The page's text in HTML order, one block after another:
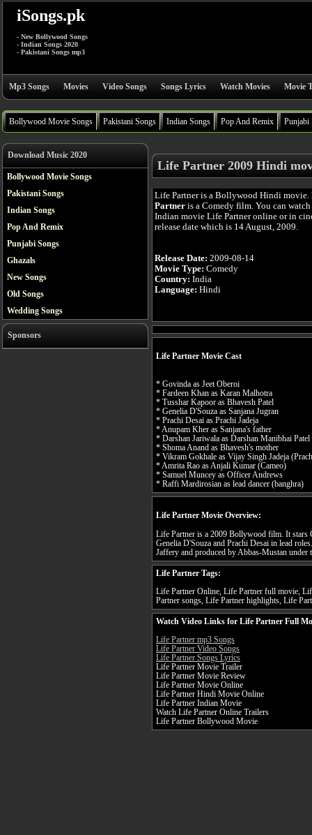
iSongs.pk
- New Bollywood Songs
- Indian Songs 2020
- Pakistani Songs mp3
Mp3 Songs Movies Video Songs Songs Lyrics Watch Movies Movie
Bollywood Movie Songs Pakistani Songs Indian Songs Pop And Remix Punjabi
Download Music 2020
Bollywood Movie Songs
Pakistani Songs
Indian Songs
Pop And Remix
Punjabi Songs
Ghazals
New Songs
Old Songs
Wedding Songs
Sponsors
Life Partner 2009 Hindi
Life Partner is a Bollywood Hindi movie.
Partner is a Comedy film. You can
Indian movie Life Partner online or in
release date which is 14 August, 2009.
Release Date: 2009-08-14
Movie Type: Comedy
Country: India
Language: Hindi
Life Partner Movie Cast
* Govinda as Jeet Oberoi
* Fardeen Khan as Karan Malhotra
* Tusshar Kapoor as Bhavesh Patel
* Genelia D'Souza as Sanjana Jugran
* Prachi Desai as Prachi Jadeja
* Anupam Kher as Sanjana's father
* Darshan Jariwala as Darshan Manibhai
* Shoma Anand as Bhavesh's mother
* Vikram Gokhale as Vijay Singh Jadeja
* Amrita Rao as Anjali Kumar (Cameo)
* Samuel Muncey as Officer Andrews
* Raffi Mardirosian as lead dancer (banghra)
Life Partner Movie Overview:
Life Partner is a 2009 Bollywood film. It stars
Genelia D'Souza and Prachi Desai in lead
Jaffery and produced by Abbas-Mustan under
Life Partner Tags:
Life Partner Online, Life Partner full movie,
Partner songs, Life Partner highlights, Life
Watch Video Links for Life Partner Full
Life Partner mp3 Songs
Life Partner Video Songs
Life Partner Songs Lyrics
Life Partner Movie Trailer
Life Partner Movie Review
Life Partner Movie Online
Life Partner Hindi Movie Online
Life Partner Indian Movie
Watch Life Partner Online Trailers
Life Partner Bollywood Movie